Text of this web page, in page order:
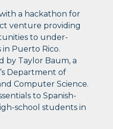
with a hackathon for
venture providing
to under-
Puerto Rico.
by Taylor Baum, a
Department of
Computer Science.
to Spanish-
school students in